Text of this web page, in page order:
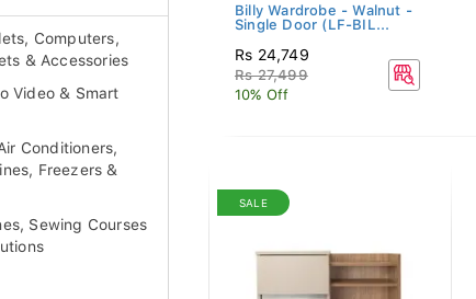
Computers,
& Accessories
Video & Smart
Conditioners,
Freezers &
Sewing Courses
Billy Wardrobe - Walnut -
Single Door (LF-BIL...
Rs 24,749
Rs 27,499
10% Off
SALE